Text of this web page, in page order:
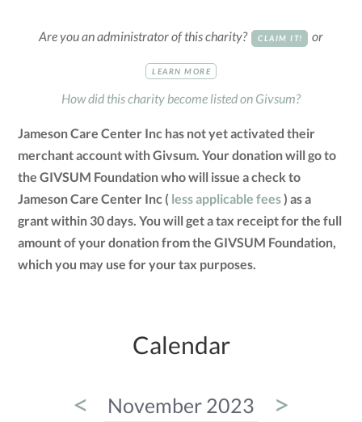
Are you an administrator of this charity? CLAIM IT! or
LEARN MORE
How did this charity become listed on Givsum?
Jameson Care Center Inc has not yet activated their
merchant account with Givsum. Your donation will go to
the GIVSUM Foundation who will issue a check to
Jameson Care Center Inc ( less applicable fees) as a
grant within 30 days. You will get a tax receipt for the full
amount of your donation from the GIVSUM Foundation,
which you may use for your tax purposes.
Calendar
< November 2023 >